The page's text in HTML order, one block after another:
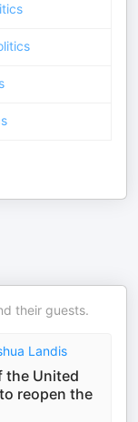
their guests.
Landis
the United
reopen the